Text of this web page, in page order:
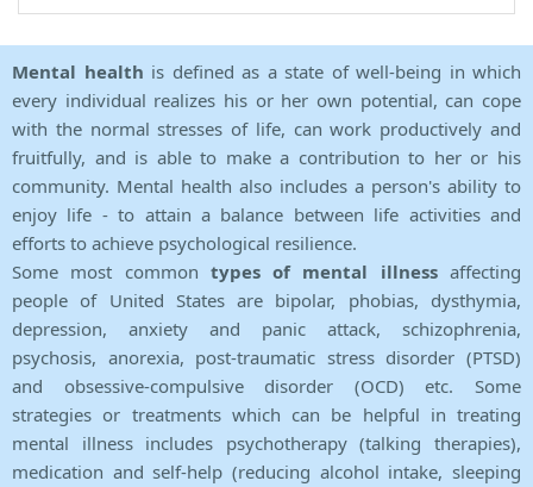
Mental health is defined as a state of well-being in which
every individual realizes his or her own potential, can cope
with the normal stresses of life, can work productively and
fruitfully, and is able to make a contribution to her or his
community. Mental health also includes a person's ability to
enjoy life - to attain a balance between life activities and
efforts to achieve psychological resilience.
Some most common types of mental illnessaffecting
people of United States are bipolar, phobias, dysthymia,
depression, anxiety and panic attack, schizophrenia,
psychosis, anorexia, post-traumatic stress disorder (PTSD)
and obsessive-compulsive disorder (OCD) etc. Some
strategies or treatments which can be helpful in treating
mental illness includes psychotherapy (talking therapies),
medication and self-help (reducing alcohol intake, sleeping